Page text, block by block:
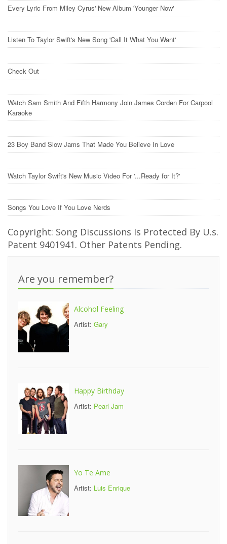
Every Lyric From Miley Cyrus' New Album 'Younger Now'
Listen To Taylor Swift's New Song 'Call It What You Want'
Check Out
Watch Sam Smith And Fifth Harmony Join James Corden For Carpool
Karaoke
23 Boy Band Slow Jams That Made You Believe In Love
Watch Taylor Swift's New Music Video For '...Ready for It?'
Songs You Love If You Love Nerds
Copyright: Song Discussions Is Protected By U.s.
Patent 9401941. Other Patents Pending.
Are you remember?
Alcohol Feeling
Artist: Gary
Happy Birthday
Artist: Pearl Jam
Yo Te Ame
Artist: Luis Enrique